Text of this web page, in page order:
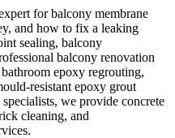
for balcony membrane
and how to fix a leaking
sealing, balcony
balcony renovation
epoxy regrouting,
resistant epoxy grout
we provide concrete
cleaning, and